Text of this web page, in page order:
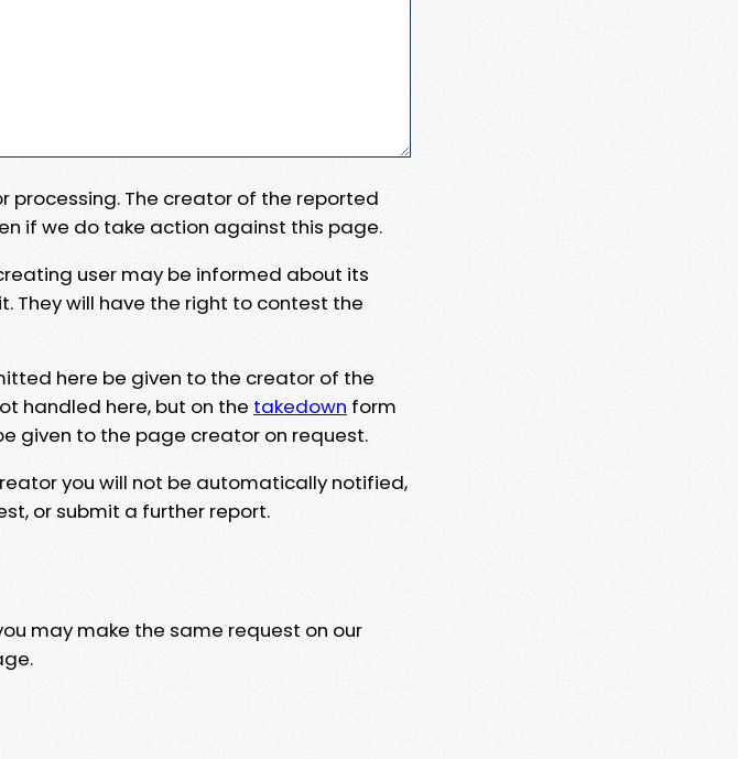
processing. The creator of the reported
if we do take action against this page.
user may be informed about its
They will have the right to contest the
here be given to the creator of the
handled here, but on the takedown form
given to the page creator on request.
you will not be automatically notified,
or submit a further report.
may make the same request on our